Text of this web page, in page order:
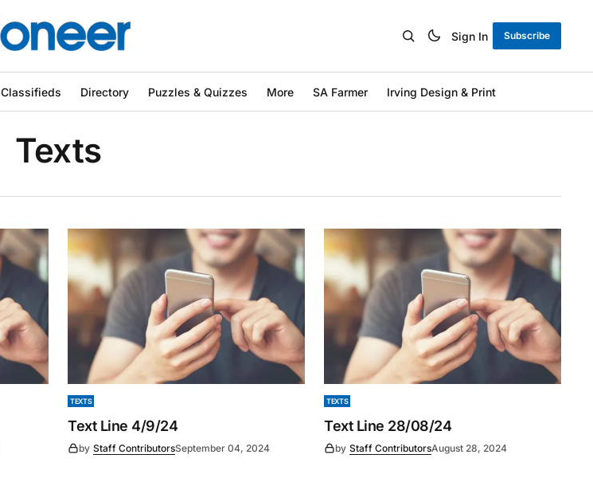
Sign In Subscribe
Classifieds Directory Puzzles & Quizzes More SA Farmer Irving Design & Print
Texts
TEXTS
Text Line 4/9/24
by Staff ContributorsSeptember 04, 2024
TEXTS
Text Line 28/08/24
by Staff ContributorsAugust 28, 2024